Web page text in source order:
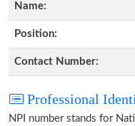
Name:
Position:
Contact Number:
Professional
NPI number stands for